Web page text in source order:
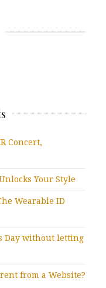
Concert,
Your Style
Wearable ID
Day without letting
from a Website?